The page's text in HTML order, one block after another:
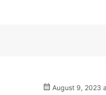
August 9, 2023